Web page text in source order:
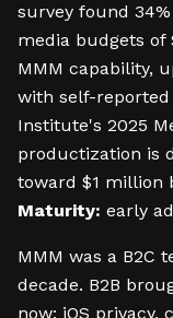
survey found
media budgets
MMM capability,
with self-
Institute's 2025
productization is
toward $1 million
Maturity: early
MMM was a B2C
decade. B2B
now: iOS privacy,